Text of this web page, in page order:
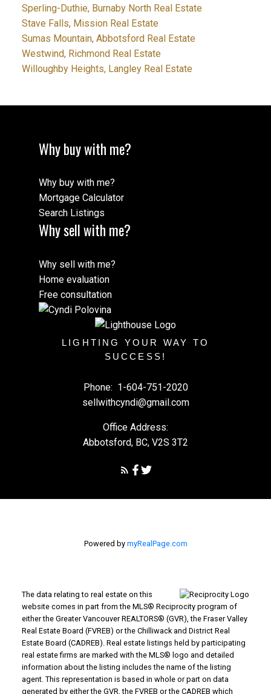
Sperling-Duthie, Burnaby North Real Estate
Stave Falls, Mission Real Estate
Sumas Mountain, Abbotsford Real Estate
Westwind, Richmond Real Estate
Willoughby Heights, Langley Real Estate
Why buy with me?
Why buy with me?
Mortgage Calculator
Search Listings
Why sell with me?
Why sell with me?
Home evaluation
Free consultation
LIGHTING YOUR WAY TO
SUCCESS!
Phone: 1-604-751-2020
sellwithcyndi@gmail.com
Office Address:
Abbotsford, BC, V2S 3T2
Powered by myRealPage.com
The data relating to real estate on this
website comes in part from the MLS® Reciprocity program of
either the Greater Vancouver REALTORS® (GVR), the Fraser Valley
Real Estate Board (FVREB) or the Chilliwack and District Real
Estate Board (CADREB). Real estate listings held by participating
real estate firms are marked with the MLS® logo and detailed
information about the listing includes the name of the listing
agent. This representation is based in whole or part on data
generated by either the GVR, the FVREB or the CADREB which